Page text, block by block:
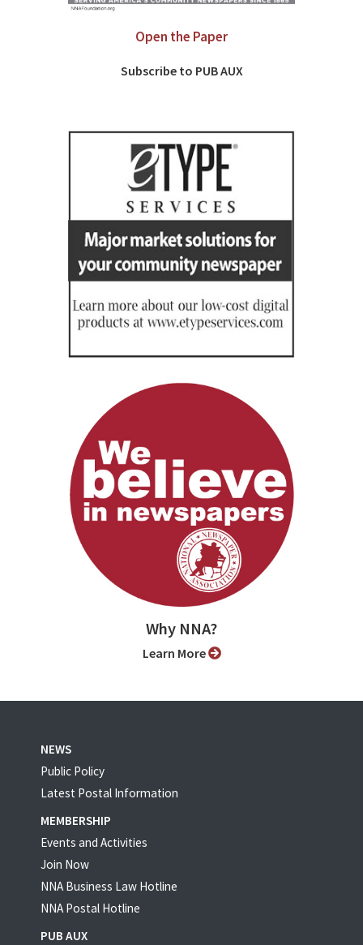
Open the Paper
Subscribe to PUB AUX
Why NNA?
Learn More
NEWS
Public Policy
Latest Postal Information
MEMBERSHIP
Events and Activities
Join Now
NNA Business Law Hotline
NNA Postal Hotline
PUB AUX